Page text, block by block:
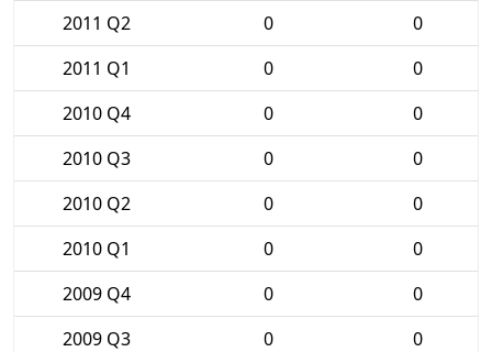
2011 Q2
0
0
2011 Q1
0
0
2010 Q4
0
0
2010 Q3
0
0
2010 Q2
0
0
2010 Q1
0
0
2009 Q4
0
0
2009 Q3
0
0